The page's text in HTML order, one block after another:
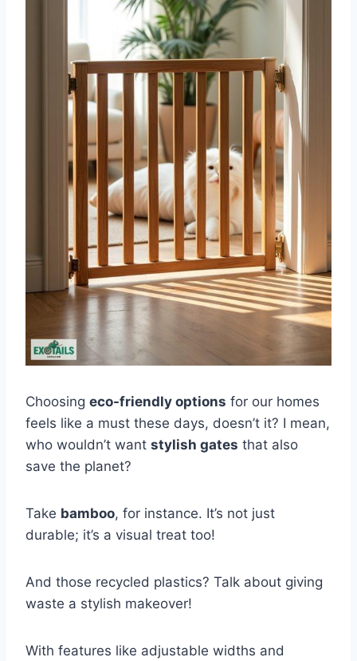
Choosing eco-friendly options for our homes
feels like a must these days, doesn’t it? I mean,
who wouldn’t want stylish gates that also
save the planet?
Take bamboo, for instance. It’s not just
durable; it’s a visual treat too!
And those recycled plastics? Talk about giving
waste a stylish makeover!
With features like adjustable widths and